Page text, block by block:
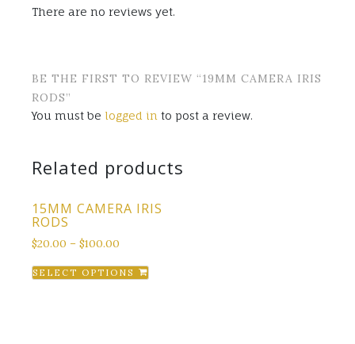
There are no reviews yet.
BE THE FIRST TO REVIEW “19MM CAMERA IRIS
RODS”
You must be logged in to post a review.
Related products
15MM CAMERA IRIS
RODS
$20.00 – $100.00
SELECT OPTIONS
This
product